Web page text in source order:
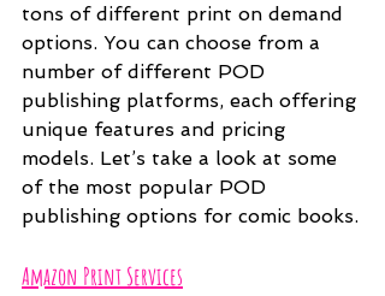
tons of different print on demand
options. You can choose from a
number of different POD
publishing platforms, each offering
unique features and pricing
models. Let’s take a look at some
of the most popular POD
publishing options for comic books.
Amazon Print Services